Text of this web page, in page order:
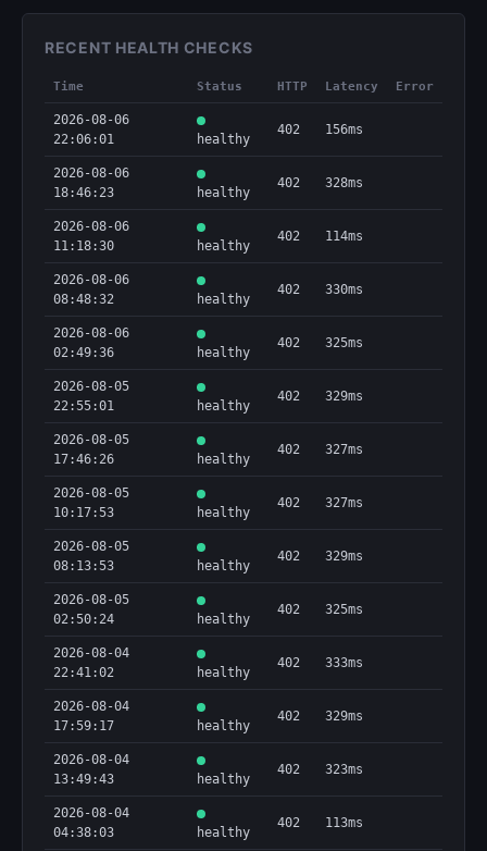
RECENT HEALTH CHECKS
Time Status HTTP Latency Error
2026-08-06
22:06:01
healthy
402 156ms
2026-08-06
18:46:23
healthy
402 328ms
2026-08-06
11:18:30
healthy
402 114ms
2026-08-06
08:48:32
healthy
402 330ms
2026-08-06
02:49:36
healthy
402 325ms
2026-08-05
22:55:01
healthy
402 329ms
2026-08-05
17:46:26
healthy
402 327ms
2026-08-05
10:17:53
healthy
402 327ms
2026-08-05
08:13:53
healthy
402 329ms
2026-08-05
02:50:24
healthy
402 325ms
2026-08-04
22:41:02
healthy
402 333ms
2026-08-04
17:59:17
healthy
402 329ms
2026-08-04
13:49:43
healthy
402 323ms
2026-08-04
04:38:03
healthy
402 113ms